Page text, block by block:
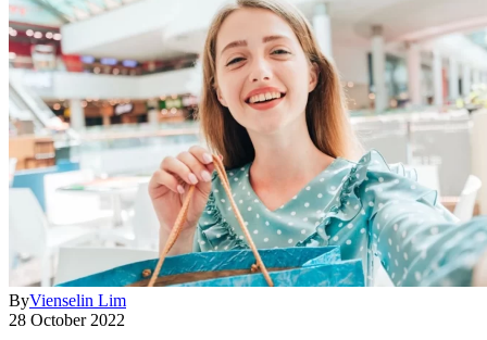
ByVienselin Lim
28 October 2022